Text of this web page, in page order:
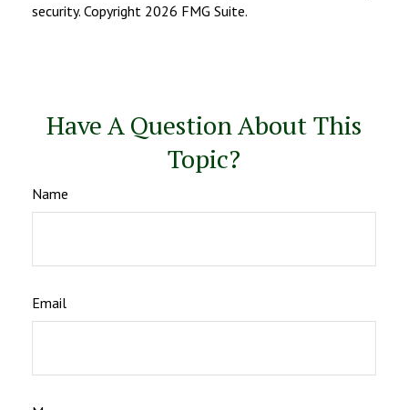
security. Copyright 2026 FMG Suite.
Have A Question About This
Topic?
Name
Email